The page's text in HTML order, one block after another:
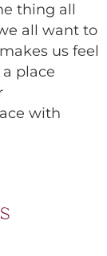
thing all
all want to
us feel
place
with